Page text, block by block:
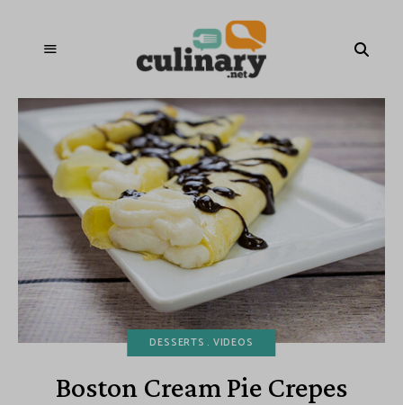
DESSERTS VIDEOS
Boston Cream Pie Crepes